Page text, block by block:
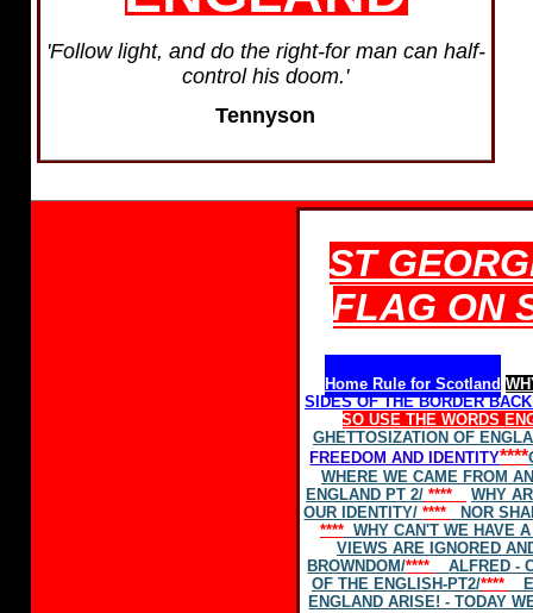
'Follow light, and do the right-for man can half-
control his doom.'
Tennyson
ST
FLAG ON
Home Rule for Scotland
SIDES OF THE BORDER
SO USE THE WORDS
GHETTOSIZATION OF
FREEDOM AND IDENTITY****
WHERE WE CAME FROM
ENGLAND PT 2/ ****
WHY
OUR IDENTITY/****
NOR
**** WHY CAN'T WE HAVE
VIEWS ARE IGNORED
BROWNDOM/****
ALFRED -
OF THE ENGLISH-PT2/****
ENGLAND ARISE! - TODAY